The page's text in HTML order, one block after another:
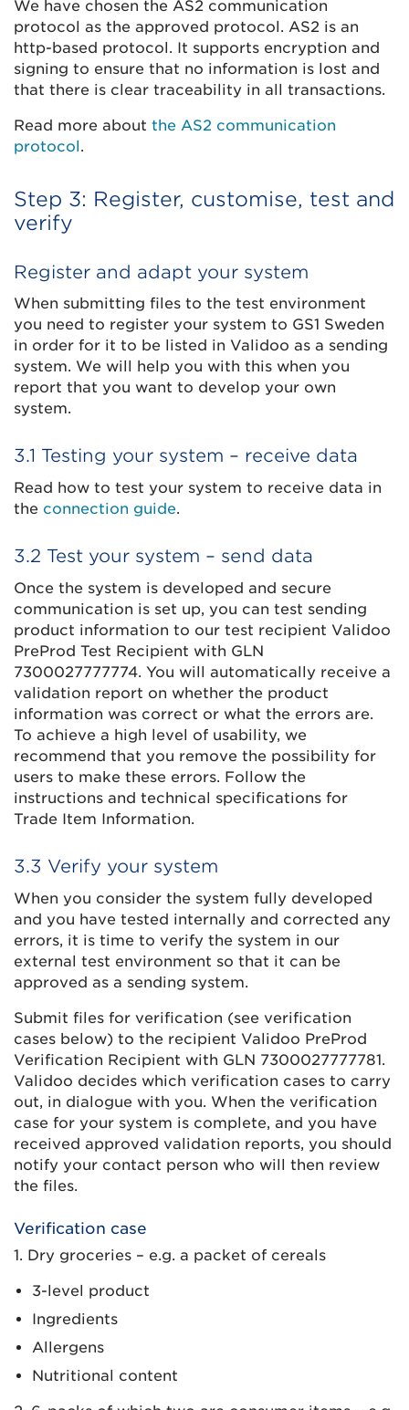
We have chosen the AS2 communication
protocol as the approved protocol. AS2 is an
http-based protocol. It supports encryption and
signing to ensure that no information is lost and
that there is clear traceability in all transactions.
Read more about the AS2 communication
protocol .
Step 3: Register, customise, test and
verify
Register and adapt your system
When submitting files to the test environment
you need to register your system to GS1 Sweden
in order for it to be listed in Validoo as a sending
system. We will help you with this when you
report that you want to develop your own
system.
3.1 Testing your system – receive data
Read how to test your system to receive data in
the connection guide.
3.2 Test your system – send data
Once the system is developed and secure
communication is set up, you can test sending
product information to our test recipient Validoo
PreProd Test Recipient with GLN
7300027777774. You will automatically receive a
validation report on whether the product
information was correct or what the errors are.
To achieve a high level of usability, we
recommend that you remove the possibility for
users to make these errors. Follow the
instructions and technical specifications for
Trade Item Information.
3.3 Verify your system
When you consider the system fully developed
and you have tested internally and corrected any
errors, it is time to verify the system in our
external test environment so that it can be
approved as a sending system.
Submit files for verification (see verification
cases below) to the recipient Validoo PreProd
Verification Recipient with GLN 7300027777781.
Validoo decides which verification cases to carry
out, in dialogue with you. When the verification
case for your system is complete, and you have
received approved validation reports, you should
notify your contact person who will then review
the files.
Verification case
1. Dry groceries – e.g. a packet of cereals
3-level product
Ingredients
Allergens
Nutritional content